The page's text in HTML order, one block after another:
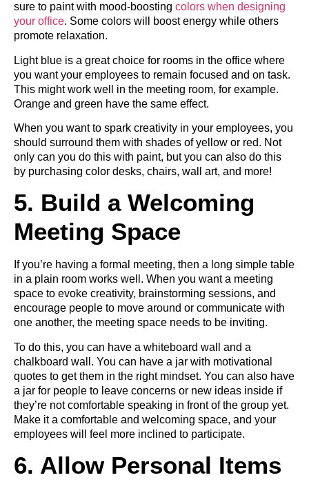
sure to paint with mood-boosting colors when designing
your office. Some colors will boost energy while others
promote relaxation.
Light blue is a great choice for rooms in the office where
you want your employees to remain focused and on task.
This might work well in the meeting room, for example.
Orange and green have the same effect.
When you want to spark creativity in your employees, you
should surround them with shades of yellow or red. Not
only can you do this with paint, but you can also do this
by purchasing color desks, chairs, wall art, and more!
5. Build a Welcoming
Meeting Space
If you’re having a formal meeting, then a long simple table
in a plain room works well. When you want a meeting
space to evoke creativity, brainstorming sessions, and
encourage people to move around or communicate with
one another, the meeting space needs to be inviting.
To do this, you can have a whiteboard wall and a
chalkboard wall. You can have a jar with motivational
quotes to get them in the right mindset. You can also have
a jar for people to leave concerns or new ideas inside if
they’re not comfortable speaking in front of the group yet.
Make it a comfortable and welcoming space, and your
employees will feel more inclined to participate.
6. Allow Personal Items